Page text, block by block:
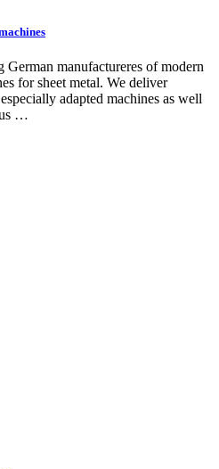
manufactureres of modern
for sheet metal. We deliver
adapted machines as well
…